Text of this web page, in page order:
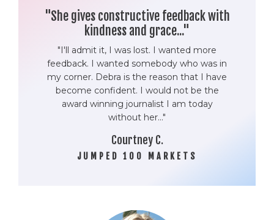
"She gives constructive feedback with
kindness and grace..."
"I'll admit it, I was lost. I wanted more
feedback. I wanted somebody who was in
my corner. Debra is the reason that I have
become confident. I would not be the
award winning journalist I am today
without her..."
Courtney C.
JUMPED 100 MARKETS